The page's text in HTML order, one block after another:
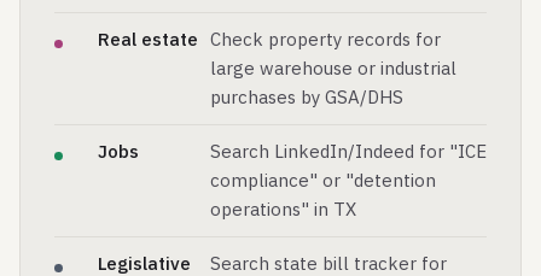
Real estate Check property records for
large warehouse or industrial
purchases by GSA/DHS
Jobs
Search LinkedIn/Indeed for "ICE
compliance" or "detention
operations" in TX
Legislative Search state bill tracker for